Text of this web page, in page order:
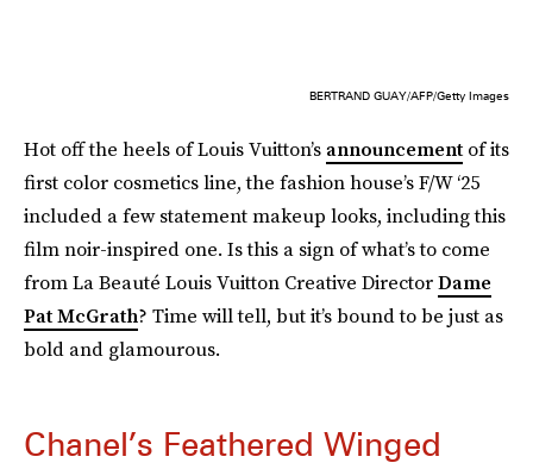
BERTRAND GUAY/AFP/Getty Images
Hot off the heels of Louis Vuitton’sannouncement of its
first color cosmetics line, the fashion house’s F/W ‘25
included a few statement makeup looks, including this
film noir-inspired one. Is this a sign of what’s to come
from La Beauté Louis Vuitton Creative DirectorDame
Pat McGrath? Time will tell, but it’s bound to be just as
bold and glamourous.
Chanel’s Feathered Winged